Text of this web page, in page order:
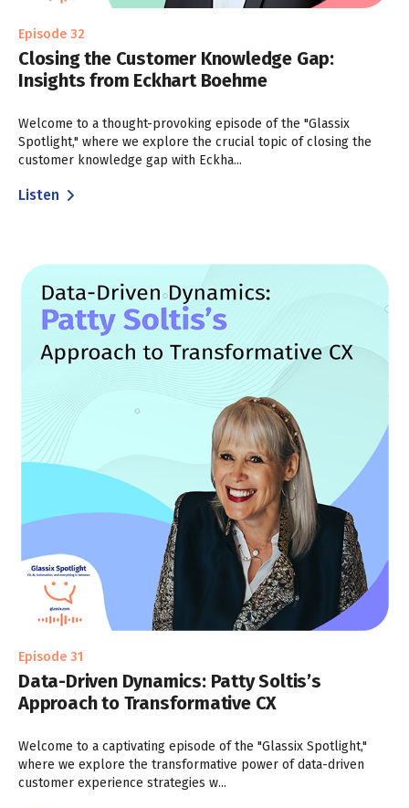
Episode 32
Closing the Customer Knowledge Gap:
Insights from Eckhart Boehme
Welcome to a thought-provoking episode of the "Glassix
Spotlight," where we explore the crucial topic of closing the
customer knowledge gap with Eckha...
Listen
Episode 31
Data-Driven Dynamics: Patty Soltis’s
Approach to Transformative CX
Welcome to a captivating episode of the "Glassix Spotlight,"
where we explore the transformative power of data-driven
customer experience strategies w...